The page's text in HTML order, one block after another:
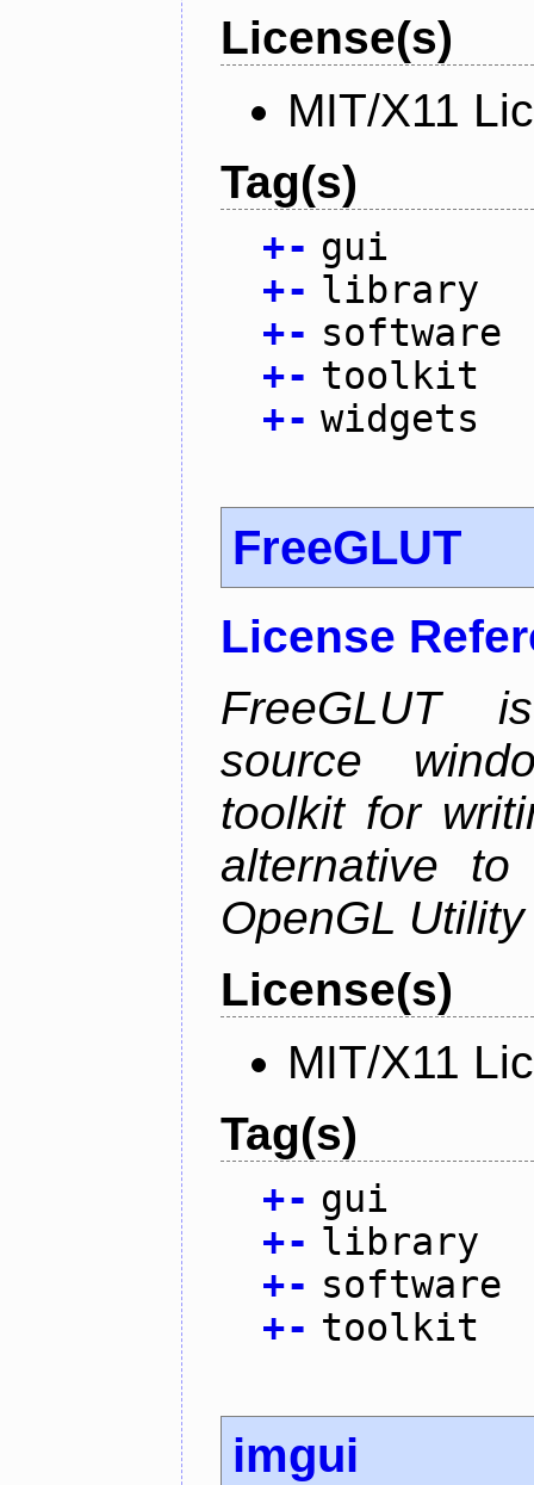
License(s)
MIT/X11
Tag(s)
+- gui
+- library
+- software
+- toolkit
+- widgets
FreeGLUT
License
FreeGLUT
source
toolkit for
alternative to
OpenGL
License(s)
MIT/X11
Tag(s)
+- gui
+- library
+- software
+- toolkit
imgui